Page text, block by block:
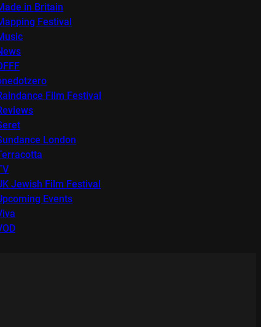
in Britain
Festival
Film Festival
London
Jewish Film Festival
Events